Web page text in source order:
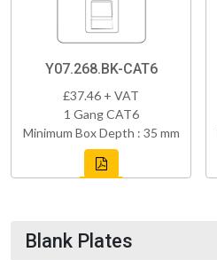
Y07.268.BK-CAT6
£37.46 + VAT
1 Gang CAT6
Minimum Box Depth : 35 mm
Blank Plates